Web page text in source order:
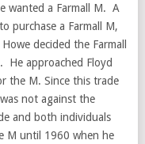
wanted a Farmall M. A
purchase a Farmall M,
decided the Farmall
He approached Floyd
the M. Since this trade
not against the
and both individuals
M until 1960 when he